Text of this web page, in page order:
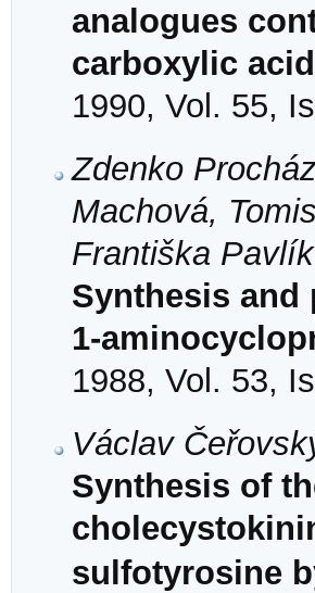
analogues
carboxylic acid
1990, Vol. 55,
Zdenko
Machová,
Františka
Synthesis and
1-
1988, Vol. 53,
Václav
Synthesis of
sulfotyrosine